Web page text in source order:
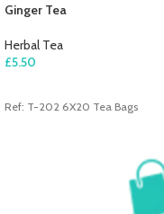
Ginger Tea
Herbal Tea
£5.50
Ref: T-202 6X20 Tea Bags